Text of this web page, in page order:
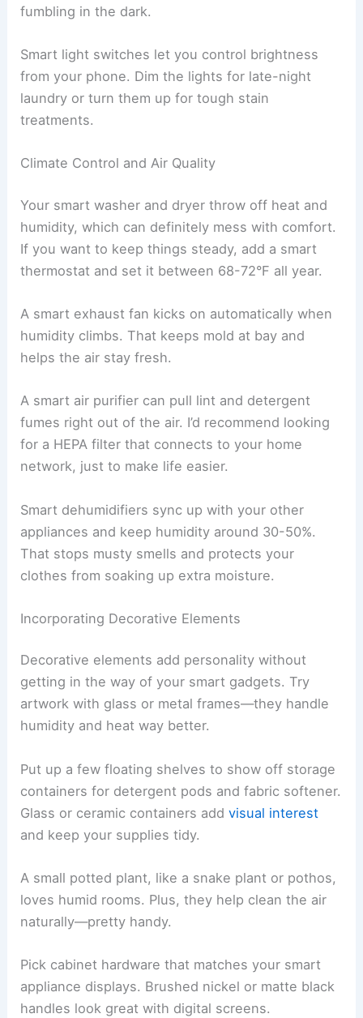
fumbling in the dark.
Smart light switches let you control brightness
from your phone. Dim the lights for late-night
laundry or turn them up for tough stain
treatments.
Climate Control and Air Quality
Your smart washer and dryer throw off heat and
humidity, which can definitely mess with comfort.
If you want to keep things steady, add a smart
thermostat and set it between 68-72°F all year.
A smart exhaust fan kicks on automatically when
humidity climbs. That keeps mold at bay and
helps the air stay fresh.
A smart air purifier can pull lint and detergent
fumes right out of the air. I’d recommend looking
for a HEPA filter that connects to your home
network, just to make life easier.
Smart dehumidifiers sync up with your other
appliances and keep humidity around 30-50%.
That stops musty smells and protects your
clothes from soaking up extra moisture.
Incorporating Decorative Elements
Decorative elements add personality without
getting in the way of your smart gadgets. Try
artwork with glass or metal frames—they handle
humidity and heat way better.
Put up a few floating shelves to show off storage
containers for detergent pods and fabric softener.
Glass or ceramic containers addvisual interest
and keep your supplies tidy.
A small potted plant, like a snake plant or pothos,
loves humid rooms. Plus, they help clean the air
naturally—pretty handy.
Pick cabinet hardware that matches your smart
appliance displays. Brushed nickel or matte black
handles look great with digital screens.